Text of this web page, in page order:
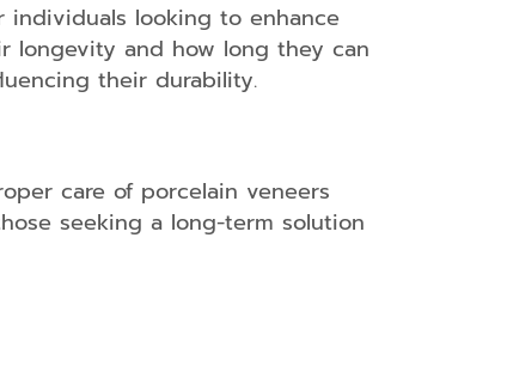
individuals looking to enhance
longevity and how long they can
their durability.
care of porcelain veneers
seeking a long-term solution